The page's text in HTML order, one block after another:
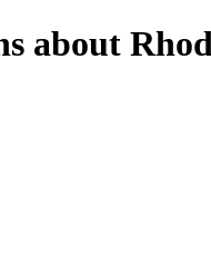
about